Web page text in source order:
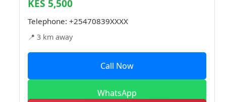
KES 5,500
Telephone: +25470839XXXX
📍 3 km away
Call Now
WhatsApp